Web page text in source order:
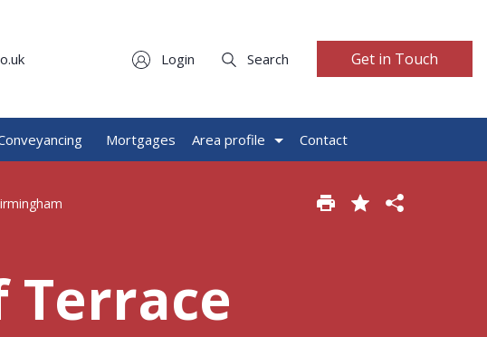
Login Search Get in Touch
Mortgages Area profile Contact
Terrace